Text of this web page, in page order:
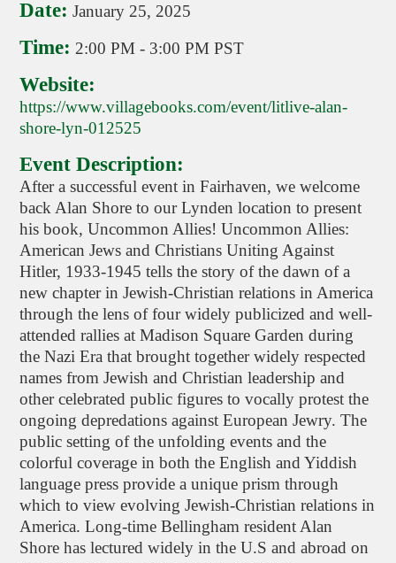
Date: January 25, 2025
Time: 2:00 PM - 3:00 PM PST
Website:
https://www.villagebooks.com/event/litlive-alan-
shore-lyn-012525
Event Description:
After a successful event in Fairhaven, we welcome
back Alan Shore to our Lynden location to present
his book, Uncommon Allies! Uncommon Allies:
American Jews and Christians Uniting Against
Hitler, 1933-1945 tells the story of the dawn of a
new chapter in Jewish-Christian relations in America
through the lens of four widely publicized and well-
attended rallies at Madison Square Garden during
the Nazi Era that brought together widely respected
names from Jewish and Christian leadership and
other celebrated public figures to vocally protest the
ongoing depredations against European Jewry. The
public setting of the unfolding events and the
colorful coverage in both the English and Yiddish
language press provide a unique prism through
which to view evolving Jewish-Christian relations in
America. Long-time Bellingham resident Alan
Shore has lectured widely in the U.S and abroad on